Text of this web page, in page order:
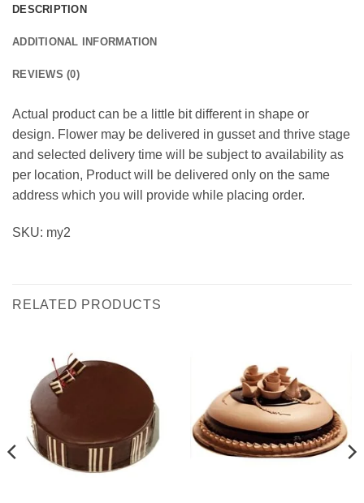
DESCRIPTION
ADDITIONAL INFORMATION
REVIEWS (0)
Actual product can be a little bit different in shape or
design. Flower may be delivered in gusset and thrive stage
and selected delivery time will be subject to availability as
per location, Product will be delivered only on the same
address which you will provide while placing order.
SKU: my2
RELATED PRODUCTS